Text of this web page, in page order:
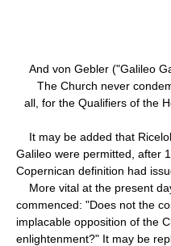
And von Gebler ("Galileo
The Church never
all, for the Qualifiers of the
It may be added that
Galileo were permitted, after
Copernican definition had
More vital at the present
commenced: "Does not the
implacable opposition of the
enlightenment?" It may be